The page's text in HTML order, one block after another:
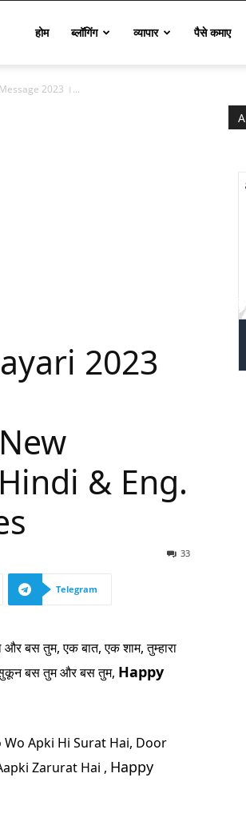
होम ब्लॉगिंग व्यापार पैसे कमाए
2023 ।...
2023
& Eng.
33
Telegram
और बस तुम,एक बात, एक शाम, तुम्हारा
सुकून बस तुम और बस तुम, Happy
Wo Apki Hi Surat Hai, Door
Zarurat Hai , Happy